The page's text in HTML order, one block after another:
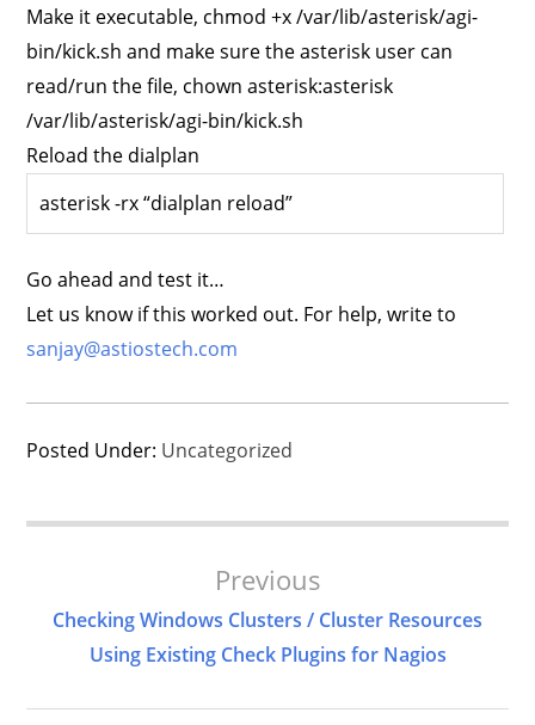
Make it executable, chmod +x /var/lib/asterisk/agi-
bin/kick.sh and make sure the asterisk user can
read/run the file, chown asterisk:asterisk
/var/lib/asterisk/agi-bin/kick.sh
Reload the dialplan
asterisk -rx “dialplan reload”
Go ahead and test it…
Let us know if this worked out. For help, write to
sanjay@astiostech.com
Posted Under: Uncategorized
Navigation
Previous
Checking Windows Clusters / Cluster Resources
Using Existing Check Plugins for Nagios